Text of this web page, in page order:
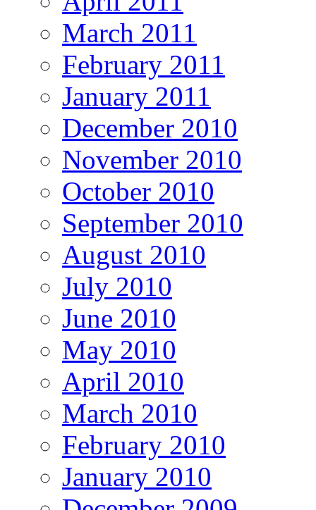
March 2011
February 2011
January 2011
December 2010
November 2010
October 2010
September 2010
August 2010
July 2010
June 2010
May 2010
April 2010
March 2010
February 2010
January 2010